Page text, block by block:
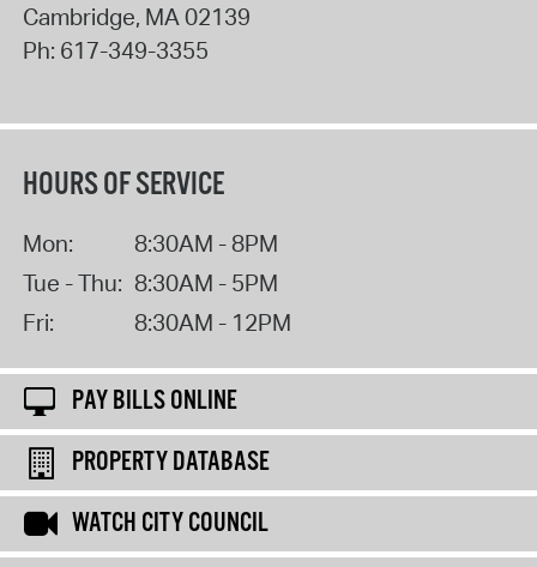
Cambridge, MA02139
Ph: 617-349-3355
HOURS OF SERVICE
Mon:
8:30AM - 8PM
Tue - Thu: 8:30AM - 5PM
Fri:
8:30AM - 12PM
PAY BILLS ONLINE
PROPERTY DATABASE
WATCH CITY COUNCIL